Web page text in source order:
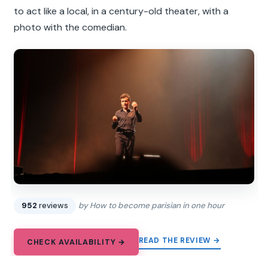
to act like a local, in a century-old theater, with a
photo with the comedian.
952 reviews by How to become parisian in one hour
CHECK AVAILABILITY → READ THE REVIEW →